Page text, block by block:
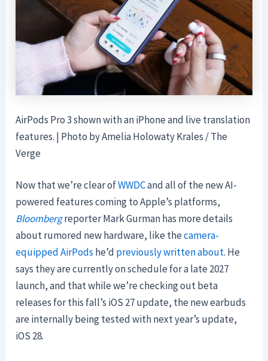
AirPods Pro 3 shown with an iPhone and live translation
features. | Photo by Amelia Holowaty Krales / The
Verge
Now that we’re clear ofWWDCand all of the new AI-
powered features coming to Apple’s platforms,
Bloombergreporter Mark Gurman has more details
about rumored new hardware, like thecamera-
equipped AirPods he’d previously written about. He
says they are currently on schedule for a late 2027
launch, and that while we’re checking out beta
releases for this fall’s iOS 27 update, the new earbuds
are internally being tested with next year’s update,
iOS 28.